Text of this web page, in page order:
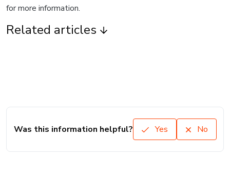
for more information.
Related articles
Was this information helpful? Yes No